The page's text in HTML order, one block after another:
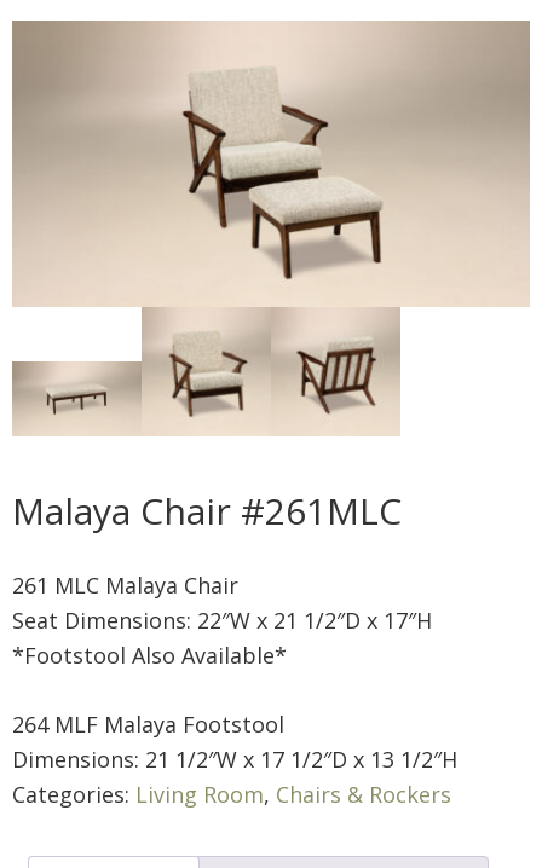
Malaya Chair #261MLC
261 MLC Malaya Chair
Seat Dimensions: 22″W x 21 1/2″D x 17″H
*Footstool Also Available*
264 MLF Malaya Footstool
Dimensions: 21 1/2″W x 17 1/2″D x 13 1/2″H
Categories: Living Room, Chairs & Rockers